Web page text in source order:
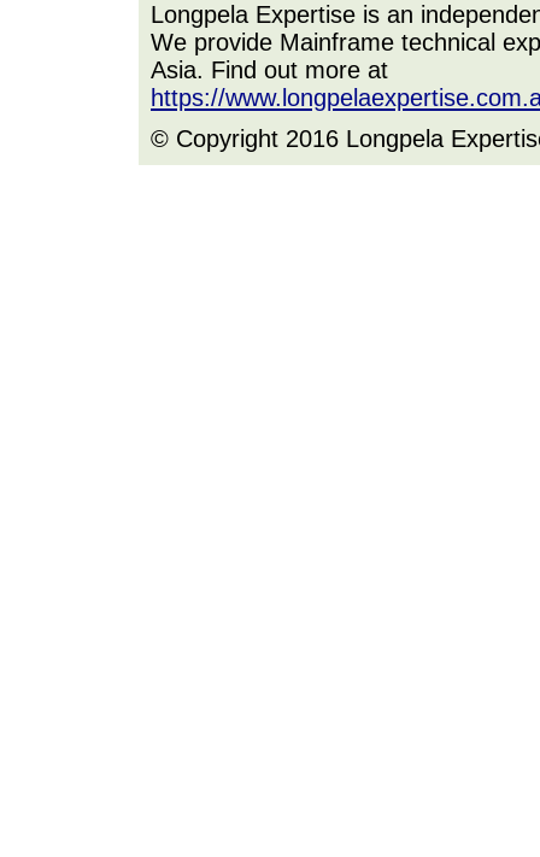
Longpela Expertise is an
We provide Mainframe technical
Asia. Find out more at
https://
© Copyright 2016 Longpela